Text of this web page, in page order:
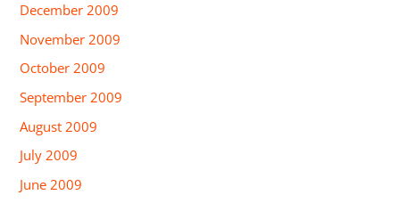
December 2009
November 2009
October 2009
September 2009
August 2009
July 2009
June 2009